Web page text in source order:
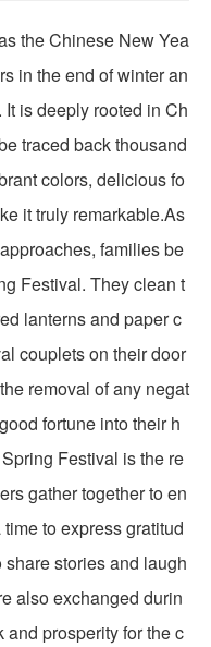
the Chinese New Yea
in the end of winter an
is deeply rooted in Ch
traced back thousand
colors, delicious fo
it truly remarkable.As
families be
Festival. They clean t
lanterns and paper c
couplets on their door
removal of any negat
fortune into their h
Festival is the re
gather together to en
to express gratitud
stories and laugh
also exchanged durin
prosperity for the c